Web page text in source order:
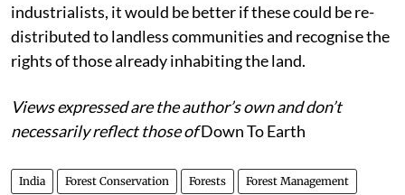
industrialists, it would be better if these could be re-
distributed to landless communities and recognise the
rights of those already inhabiting the land.
Views expressed are the author’s own and don’t
necessarily reflect those ofDown To Earth
India Forest Conservation Forests Forest Management